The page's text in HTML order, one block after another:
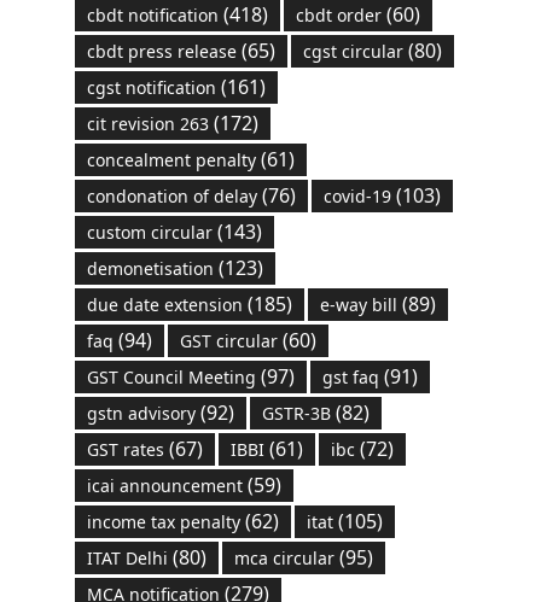
cbdt notification (418) cbdt order(60)
cbdt press release(65) cgst circular(80)
cgst notification (161)
cit revision 263(172)
concealment penalty(61)
condonation of delay(76) covid-19(103)
custom circular(143)
demonetisation (123)
due date extension (185) e-way bill (89)
faq (94) GST circular(60)
GST Council Meeting (97) gst faq (91)
gstn advisory(92) GSTR-3B(82)
GST rates (67) IBBI(61) ibc (72)
icai announcement(59)
income tax penalty(62) itat(105)
ITAT Delhi (80) mca circular(95)
MCA notification (279)